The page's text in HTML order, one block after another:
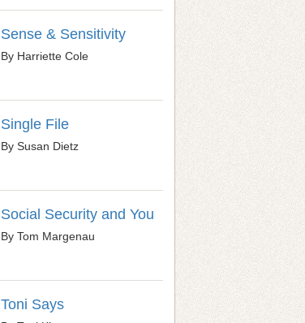
Sense & Sensitivity
By Harriette Cole
Single File
By Susan Dietz
Social Security and You
By Tom Margenau
Toni Says